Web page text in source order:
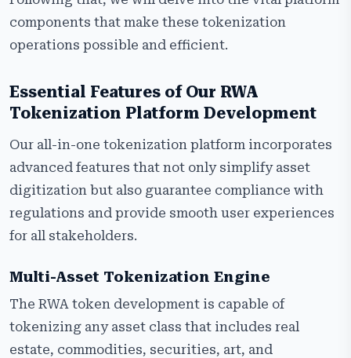
components that make these tokenization
operations possible and efficient.
Essential Features of Our RWA
Tokenization Platform Development
Our all-in-one tokenization platform incorporates
advanced features that not only simplify asset
digitization but also guarantee compliance with
regulations and provide smooth user experiences
for all stakeholders.
Multi-Asset Tokenization Engine
The RWA token development is capable of
tokenizing any asset class that includes real
estate, commodities, securities, art, and